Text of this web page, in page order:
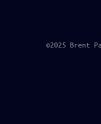
©2025 Brent